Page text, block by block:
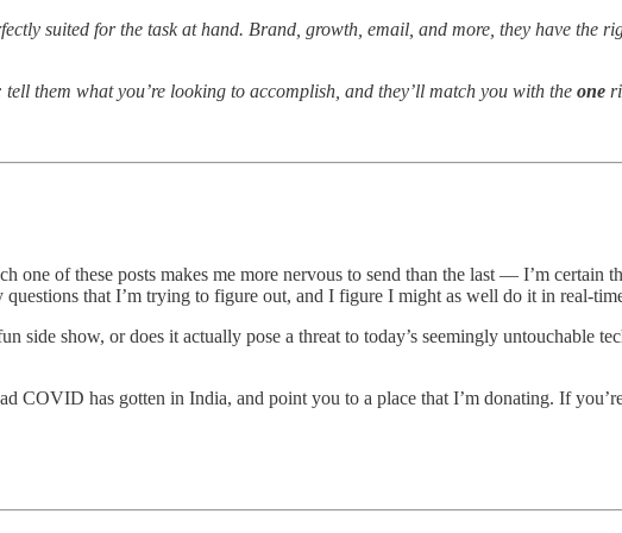
suited for the task at hand. Brand, growth, email, and more, they have the
them what you’re looking to accomplish, and they’ll match you with the one
one of these posts makes me more nervous to send than the last — I’m certain
that I’m trying to figure out, and I figure I might as well do it in real-
side show, or does it actually pose a threat to today’s seemingly untouchable
COVID has gotten in India, and point you to a place that I’m donating. If